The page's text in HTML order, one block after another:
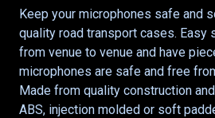
Keep your microphones safe and
quality road transport cases. Easy
from venue to venue and have
microphones are safe and free
Made from quality construction
ABS, injection molded or soft